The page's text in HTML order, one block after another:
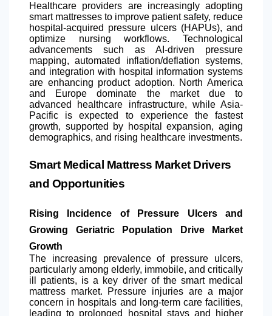
Healthcare providers are increasingly adopting
smart mattresses to improve patient safety, reduce
hospital-acquired pressure ulcers (HAPUs), and
optimize nursing workflows. Technological
advancements such as AI-driven pressure
mapping, automated inflation/deflation systems,
and integration with hospital information systems
are enhancing product adoption. North America
and Europe dominate the market due to
advanced healthcare infrastructure, while Asia-
Pacific is expected to experience the fastest
growth, supported by hospital expansion, aging
demographics, and rising healthcare investments.
Smart Medical Mattress Market Drivers
and Opportunities
Rising Incidence of Pressure Ulcers and
Growing Geriatric Population Drive Market
Growth
The increasing prevalence of pressure ulcers,
particularly among elderly, immobile, and critically
ill patients, is a key driver of the smart medical
mattress market. Pressure injuries are a major
concern in hospitals and long-term care facilities,
leading to prolonged hospital stays and higher